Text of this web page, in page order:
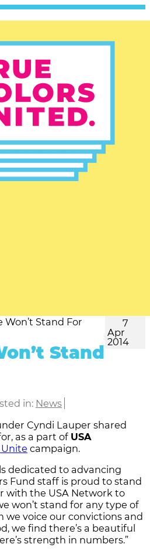
Won’t Stand For
Stand
in: News
7
Apr
2014
Cyndi Lauper shared
as a part of USA
campaign.
dedicated to advancing
Fund staff is proud to stand
with the USA Network to
won’t stand for any type of
we voice our convictions and
we find there’s a beautiful
strength in numbers.”